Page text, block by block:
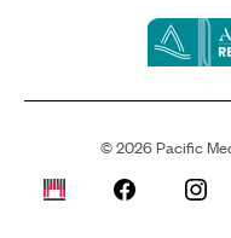
concluded over the
Thousands gathered
Saturday to perform,
Niue Festival, which
dances, and
for over the past